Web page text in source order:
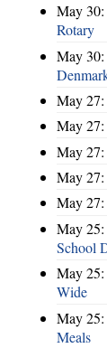
May 30:
Rotary
May 30:
May 27:
May 27:
May 27:
May 27:
May 27:
May 25:
School
May 25:
Wide
May 25:
Meals